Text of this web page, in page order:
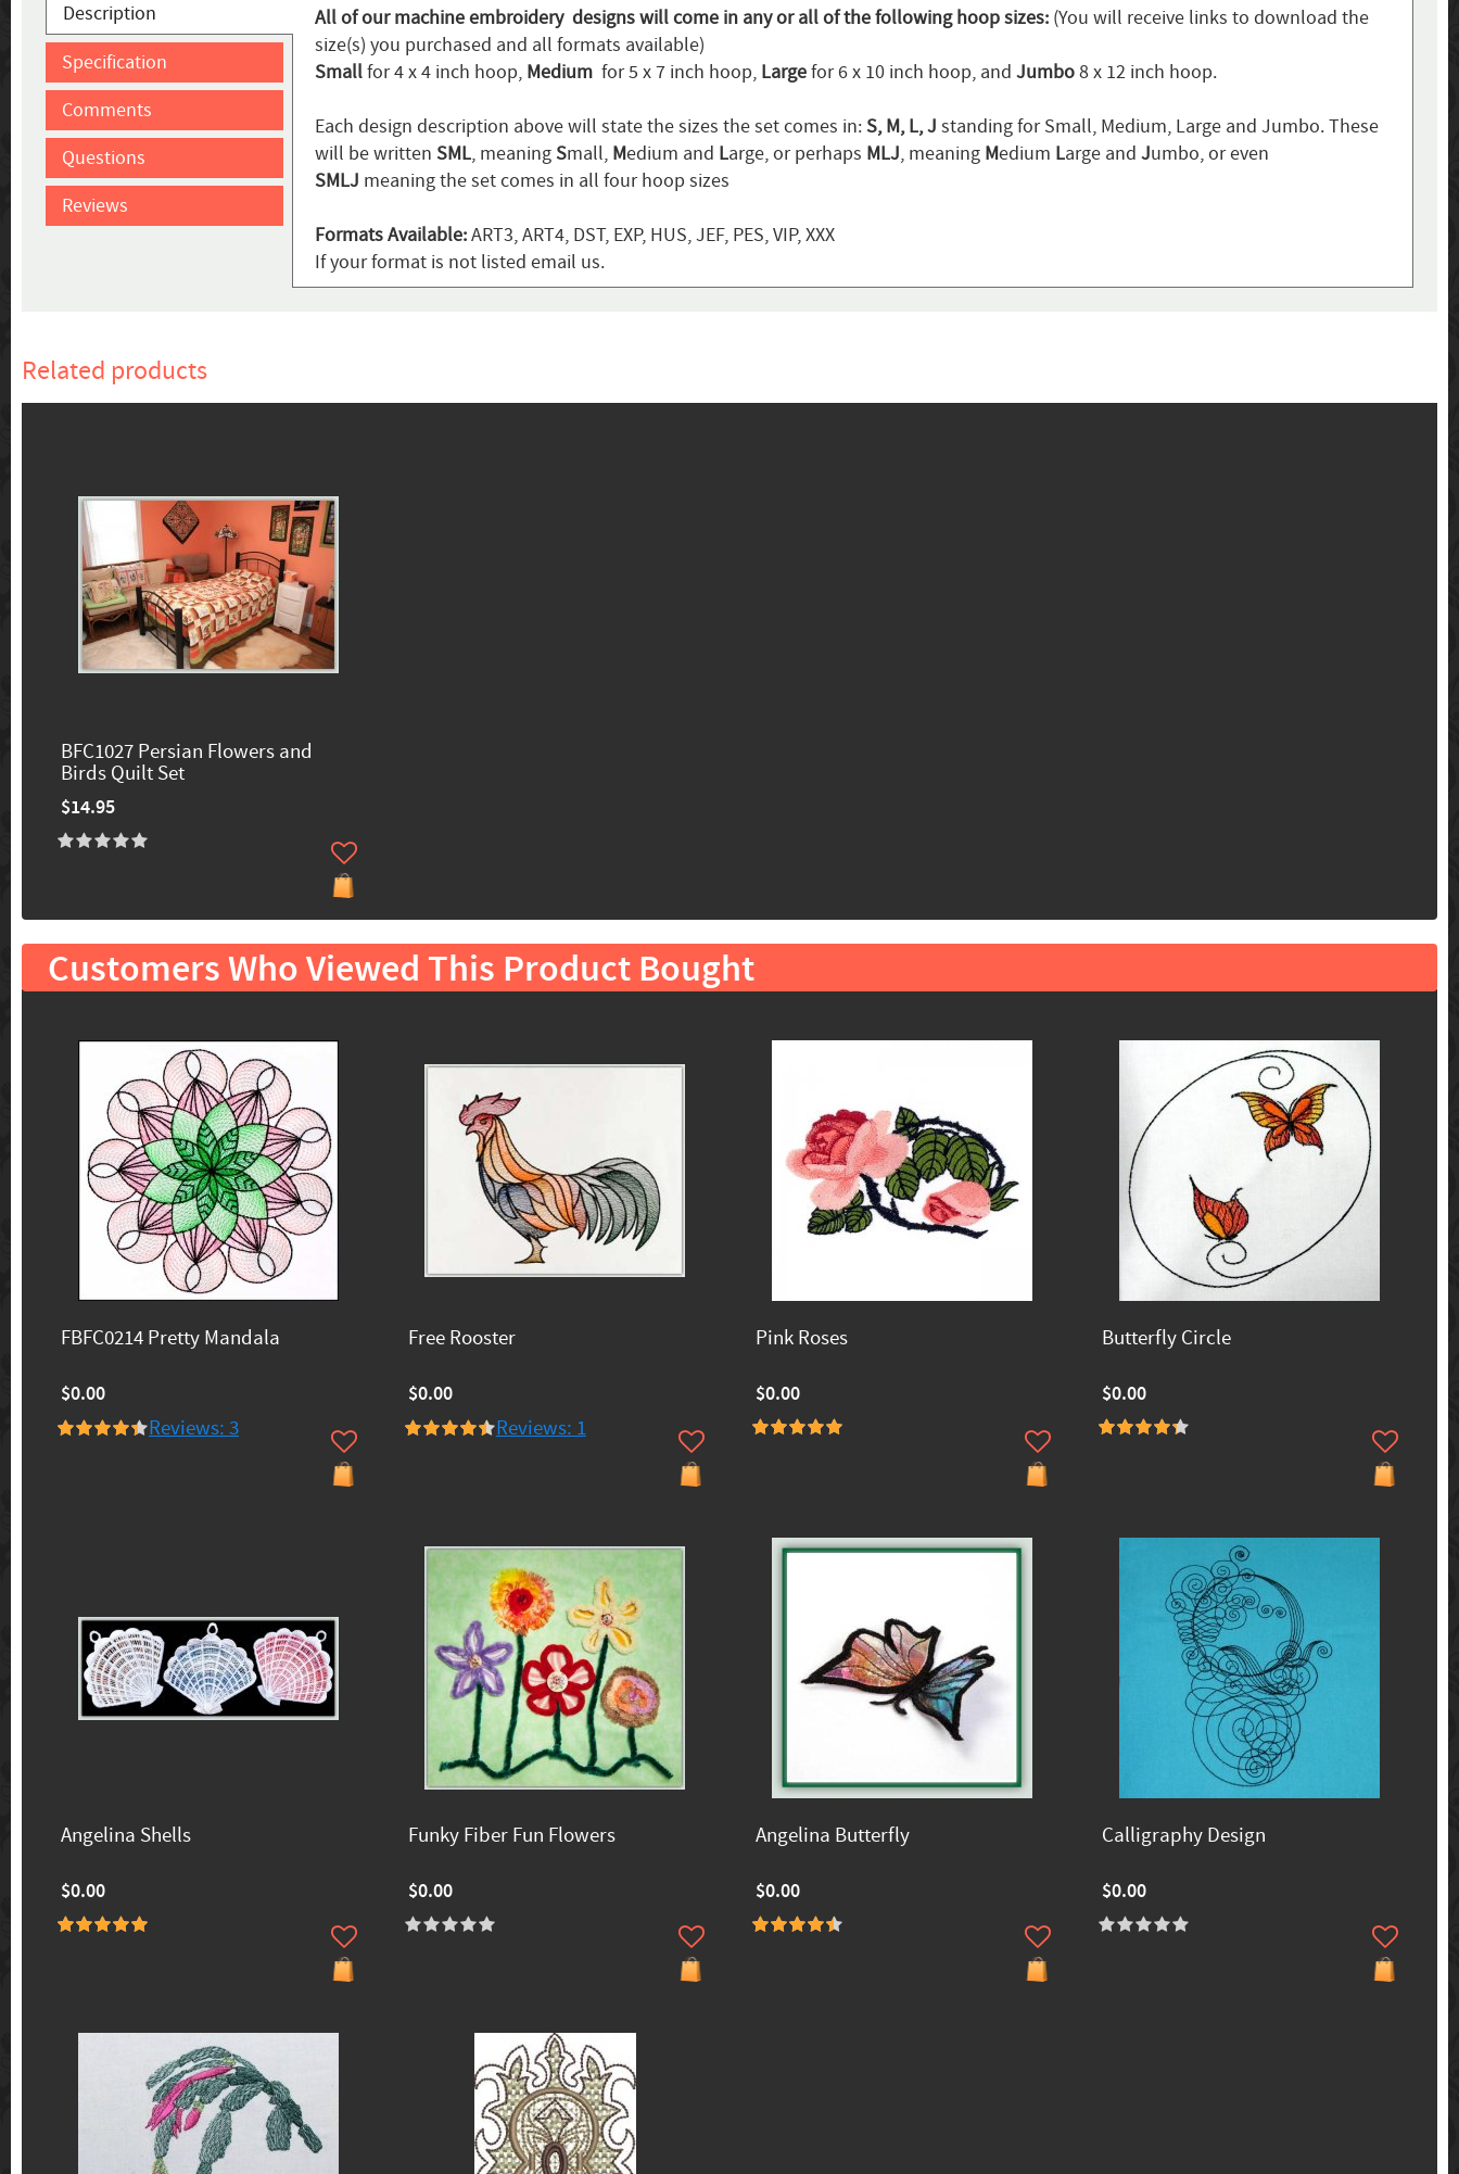
Description
Specification
Comments
Questions
Reviews
All of our machine embroidery designs will come in any or all of the following hoop sizes: (You will receive links to download the
size(s) you purchased and all formats available)
Smallfor 4 x 4 inch hoop, Medium for 5 x 7 inch hoop, Largefor 6 x 10 inch hoop, and Jumbo8 x 12 inch hoop.
Each design description above will state the sizes the set comes in:S, M, L, J standing for Small, Medium, Large and Jumbo. These
will be written SML, meaningSmall, Medium and Large, or perhaps MLJ, meaning Medium Large and Jumbo, or even
SMLJ meaning the set comes in all four hoop sizes
Formats Available:ART3, ART4, DST, EXP, HUS, JEF, PES, VIP, XXX
If your format is not listed email us.
Related products
BFC1027 Persian Flowers and
Birds Quilt Set
$14.95
Customers Who Viewed This Product Bought
FBFC0214 Pretty Mandala
$0.00
Reviews: 3
Free Rooster
$0.00
Reviews: 1
Pink Roses
$0.00
Butterfly Circle
$0.00
Angelina Shells
$0.00
Funky Fiber Fun Flowers
$0.00
Angelina Butterfly
$0.00
Calligraphy Design
$0.00